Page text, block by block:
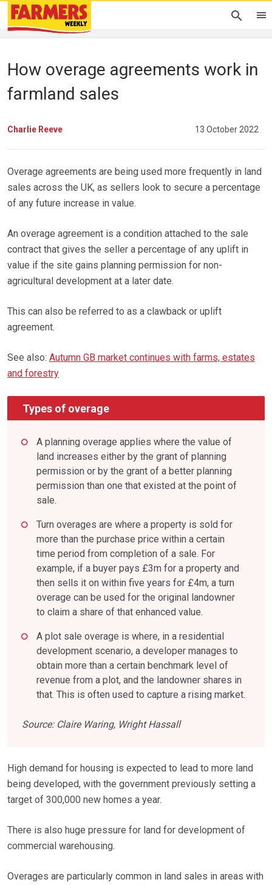
How overage agreements work in
farmland sales
Charlie Reeve 13 October 2022
Overage agreements are being used more frequently in land
sales across the UK, as sellers look to secure a percentage
of any future increase in value.
An overage agreement is a condition attached to the sale
contract that gives the seller a percentage of any uplift in
value if the site gains planning permission for non-
agricultural development at a later date.
This can also be referred to as a clawback or uplift
agreement.
See also: Autumn GB market continues with farms, estates
and forestry
Types of overage
A planning overage applies where the value of
land increases either by the grant of planning
permission or by the grant of a better planning
permission than one that existed at the point of
sale.
Turn overages are where a property is sold for
more than the purchase price within a certain
time period from completion of a sale. For
example, if a buyer pays £3m for a property and
then sells it on within five years for £4m, a turn
overage can be used for the original landowner
to claim a share of that enhanced value.
A plot sale overage is where, in a residential
development scenario, a developer manages to
obtain more than a certain benchmark level of
revenue from a plot, and the landowner shares in
that. This is often used to capture a rising market.
Source: Claire Waring, Wright Hassall
High demand for housing is expected to lead to more land
being developed, with the government previously setting a
target of 300,000 new homes a year.
There is also huge pressure for land for development of
commercial warehousing.
Overages are particularly common in land sales in areas with